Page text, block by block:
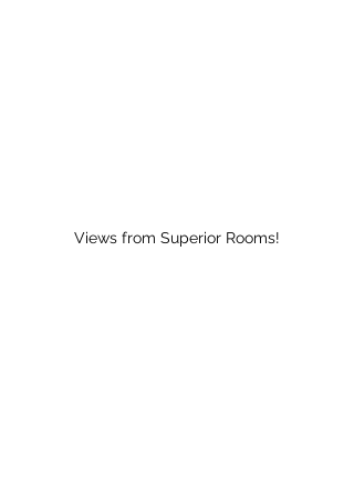
Views from Superior Rooms!